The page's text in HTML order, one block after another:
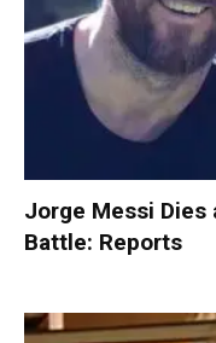
Jorge Messi
Battle: Reports